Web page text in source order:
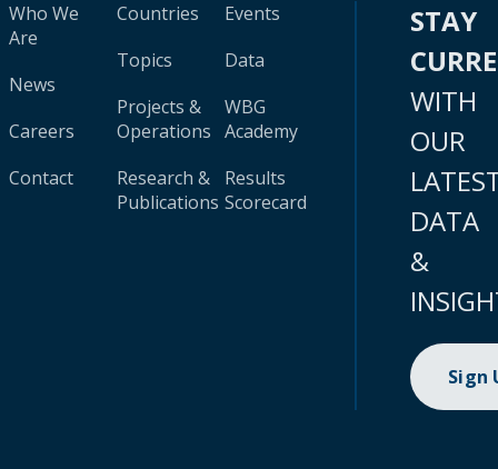
Who We
Are
News
Careers
Contact
Countries
Topics
Projects &
Operations
Research &
Publications
Events
Data
WBG
Academy
Results
Scorecard
STAY
WITH
OUR
DATA
&
Sign